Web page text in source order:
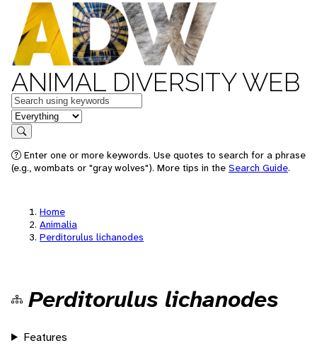
ANIMAL DIVERSITY WEB
Keywords
in feature
Search
Enter one or more keywords. Use quotes to search for a phrase
(e.g., wombats or "gray wolves"). More tips in the Search Guide.
Home
Animalia
Perditorulus lichanodes
Perditorulus lichanodes
Features